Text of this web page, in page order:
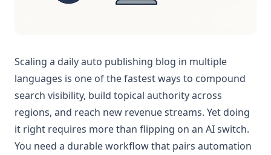
Scaling a daily auto publishing blog in multiple
languages is one of the fastest ways to compound
search visibility, build topical authority across
regions, and reach new revenue streams. Yet doing
it right requires more than flipping on an AI switch.
You need a durable workflow that pairs automation